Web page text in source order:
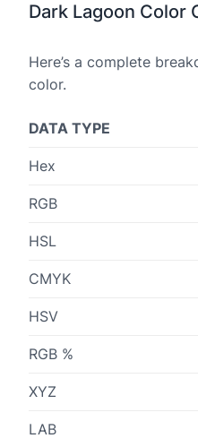
Dark Lagoon Color
Here’s a complete
color.
DATA TYPE
Hex
RGB
HSL
CMYK
HSV
RGB %
XYZ
LAB